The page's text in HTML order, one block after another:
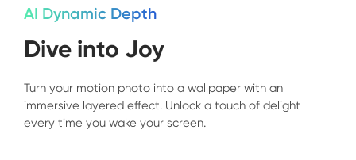
AI Dynamic Depth
Turn your motion photo into a wallpaper with an
immersive layered effect. Unlock a touch of delight
every time you wake your screen.
Dive into Joy